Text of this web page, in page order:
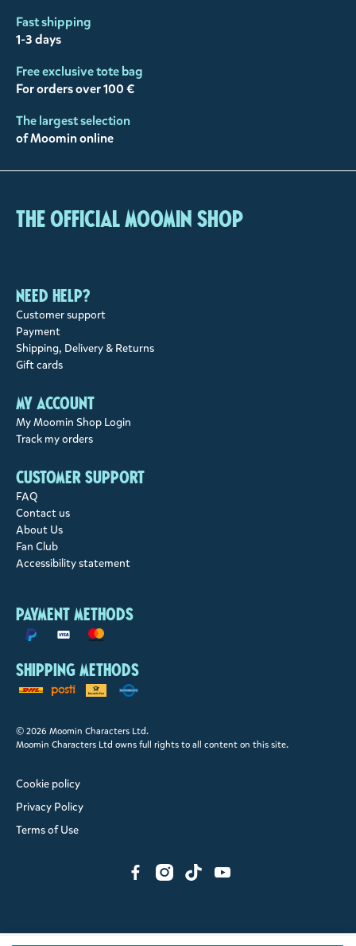
Fast shipping
1-3 days
Free exclusive tote bag
For orders over 100 €
The largest selection
of Moomin online
The Official Moomin Shop
Need help?
Customer support
Payment
Shipping, Delivery & Returns
Gift cards
My account
My Moomin Shop Login
Track my orders
Customer support
FAQ
Contact us
About Us
Fan Club
Accessibility statement
Payment methods
Shipping methods
© 2026 Moomin Characters Ltd.
Moomin Characters Ltd owns full rights to all content on this site.
Cookie policy
Privacy Policy
Terms of Use